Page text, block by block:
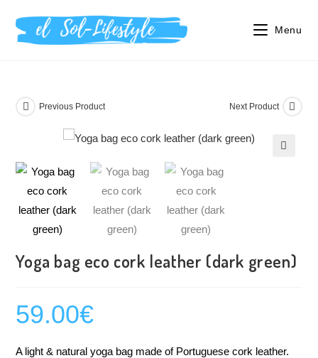
Menu
Previous Product Next Product
Yoga bag eco cork leather (dark green)
59.00€
A light & natural yoga bag made of Portuguese cork leather.